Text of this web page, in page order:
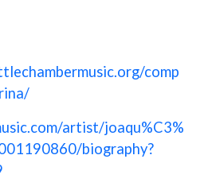
comp
artist/joaqu%C3%
biography?